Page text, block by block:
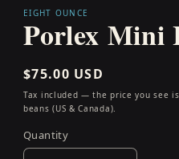
EIGHT OUNCE
Porlex
Regular
price
$75.00 USD
Tax included — the price you see
beans (US & Canada).
Quantity
Quantity